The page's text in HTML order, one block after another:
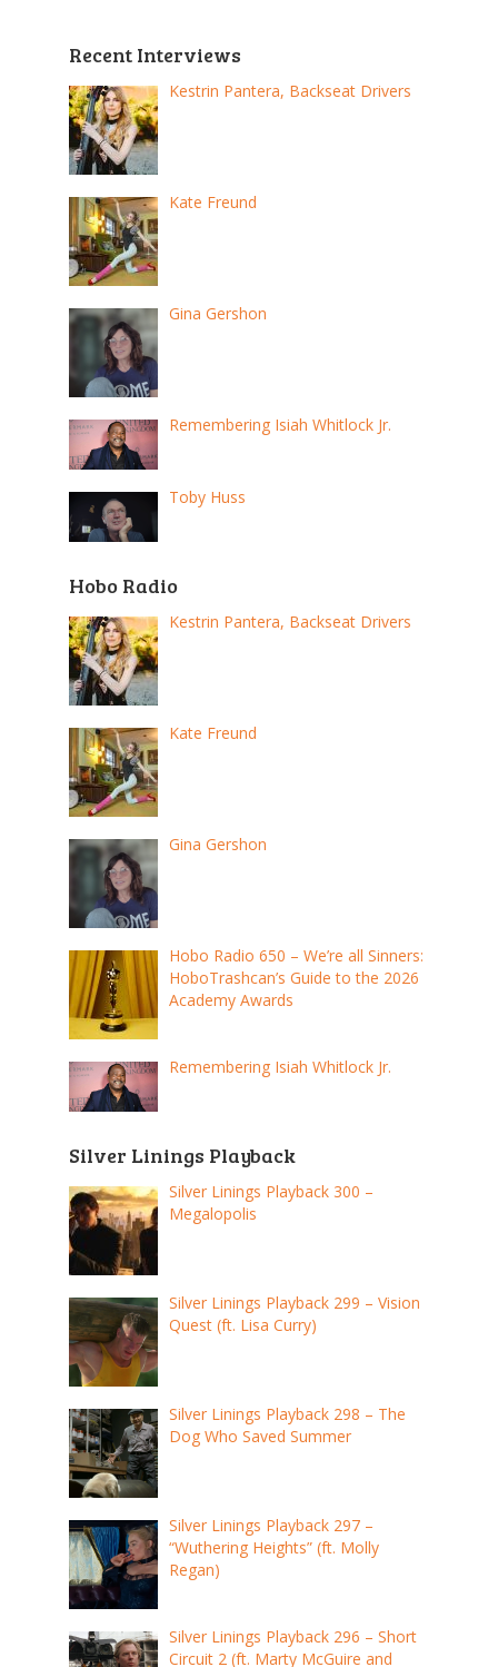
Recent Interviews
Kestrin Pantera, Backseat Drivers
Kate Freund
Gina Gershon
Remembering Isiah Whitlock Jr.
Toby Huss
Hobo Radio
Kestrin Pantera, Backseat Drivers
Kate Freund
Gina Gershon
Hobo Radio 650 – We’re all Sinners:
HoboTrashcan’s Guide to the 2026
Academy Awards
Remembering Isiah Whitlock Jr.
Silver Linings Playback
Silver Linings Playback 300 –
Megalopolis
Silver Linings Playback 299 – Vision
Quest (ft. Lisa Curry)
Silver Linings Playback 298 – The
Dog Who Saved Summer
Silver Linings Playback 297 –
“Wuthering Heights” (ft. Molly
Regan)
Silver Linings Playback 296 – Short
Circuit 2 (ft. Marty McGuire and